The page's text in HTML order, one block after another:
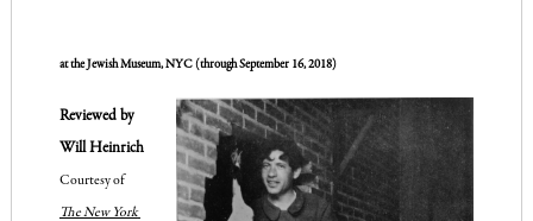
at the Jewish Museum, NYC (through September 16, 2018)
Reviewed by
Will Heinrich
Courtesy of
The New York